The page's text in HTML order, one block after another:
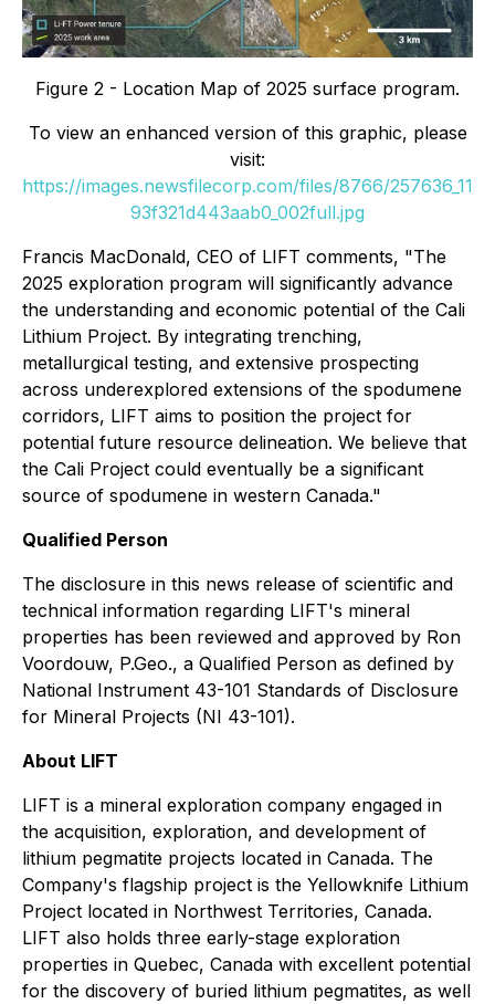
Figure 2 - Location Map of 2025 surface program.
To view an enhanced version of this graphic, please
visit:
https://images.newsfilecorp.com/files/8766/257636_11
93f321d443aab0_002full.jpg
Francis MacDonald, CEO of LIFT comments, "The
2025 exploration program will significantly advance
the understanding and economic potential of the Cali
Lithium Project. By integrating trenching,
metallurgical testing, and extensive prospecting
across underexplored extensions of the spodumene
corridors, LIFT aims to position the project for
potential future resource delineation. We believe that
the Cali Project could eventually be a significant
source of spodumene in western Canada."
Qualified Person
The disclosure in this news release of scientific and
technical information regarding LIFT's mineral
properties has been reviewed and approved by Ron
Voordouw, P.Geo., a Qualified Person as defined by
National Instrument 43-101 Standards of Disclosure
for Mineral Projects (NI 43-101).
About LIFT
LIFT is a mineral exploration company engaged in
the acquisition, exploration, and development of
lithium pegmatite projects located in Canada. The
Company's flagship project is the Yellowknife Lithium
Project located in Northwest Territories, Canada.
LIFT also holds three early-stage exploration
properties in Quebec, Canada with excellent potential
for the discovery of buried lithium pegmatites, as well